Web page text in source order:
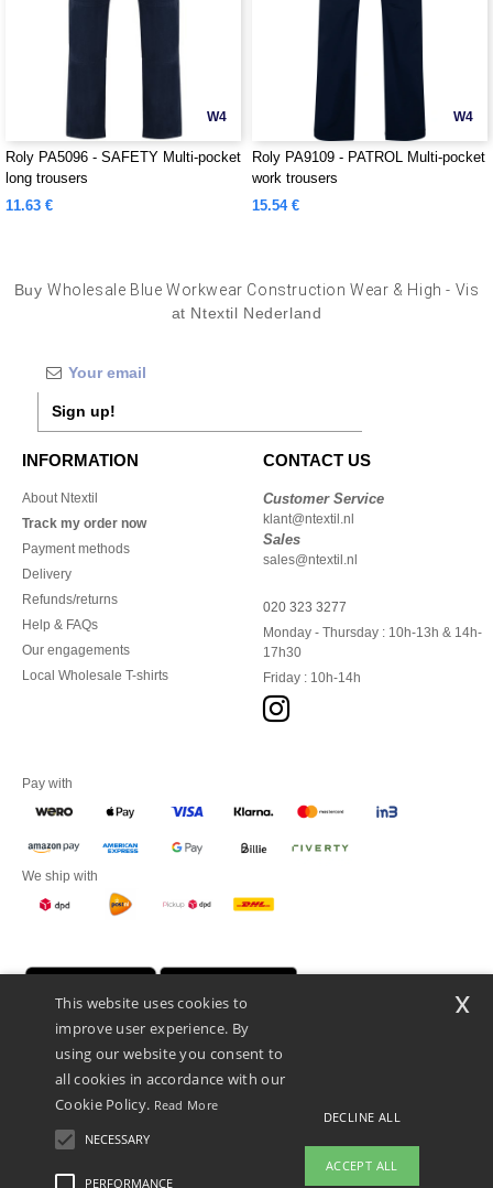
W4
Roly PA5096 - SAFETY Multi-pocket
long trousers
11.63 €
W4
Roly PA9109 - PATROL Multi-pocket
work trousers
15.54 €
Buy Wholesale Blue Workwear Construction Wear & High - Vis
at Ntextil Nederland
Sign up!
INFORMATION
About Ntextil
Track my order now
Payment methods
Delivery
Refunds/returns
Help & FAQs
Our engagements
Local Wholesale T-shirts
CONTACT US
Customer Service
klant@ntextil.nl
Sales
sales@ntextil.nl
020 323 3277
Monday - Thursday : 10h-13h & 14h-
17h30
Friday : 10h-14h
Pay with
We ship with
Promotional Products Almere (P.P.A.) B.V.
Zekeringstraat 46, 1014BT Amsterdam - VAT NL 005596191B03 - KvK
This is NOT The return address. For returns, see here
This website uses cookies to
improve user experience. By
using our website you consent to
all cookies in accordance with our
Cookie Policy. Read More
NECESSARY
PERFORMANCE
DECLINE ALL
ACCEPT ALL
x